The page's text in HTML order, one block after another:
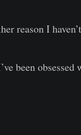
reason I
been obsessed